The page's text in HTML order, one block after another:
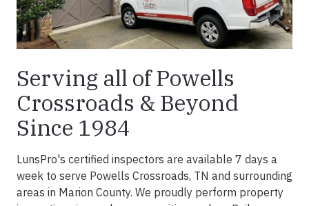
Serving all of Powells
Crossroads & Beyond
Since 1984
LunsPro's certified inspectors are available 7 days a
week to serve Powells Crossroads, TN and surrounding
areas in Marion County. We proudly perform property